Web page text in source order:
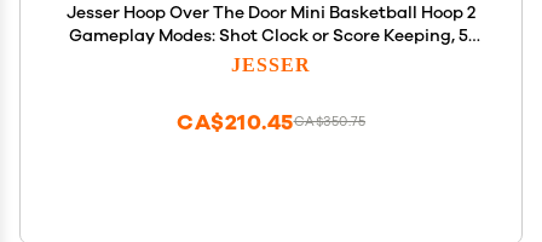
Jesser Hoop Over The Door Mini Basketball Hoop 2
Gameplay Modes: Shot Clock or Score Keeping, 5"
Exclusive Ball, Electric LED Scoring, Net, Air Pump -
JESSER
CA$350.75
CA$210.45